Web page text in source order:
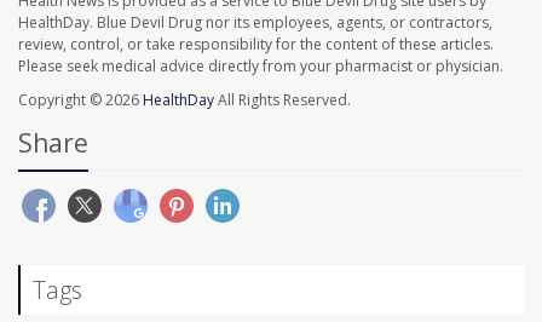
HealthDay. Blue Devil Drug nor its employees, agents, or contractors,
review, control, or take responsibility for the content of these articles.
Please seek medical advice directly from your pharmacist or physician.
Copyright © 2026 HealthDayAll Rights Reserved.
Share
Tags